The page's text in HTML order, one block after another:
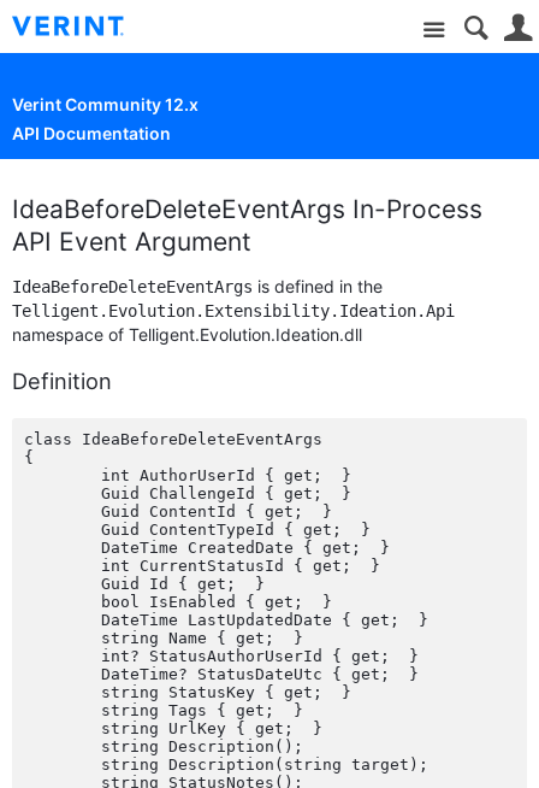
Site
Verint Community 12.x
API Documentation
IdeaBeforeDeleteEventArgs In-Process
API Event Argument
IdeaBeforeDeleteEventArgs is defined in the
Telligent.Evolution.Extensibility.Ideation.Api
namespace of Telligent.Evolution.Ideation.dll
Definition
class IdeaBeforeDeleteEventArgs
{